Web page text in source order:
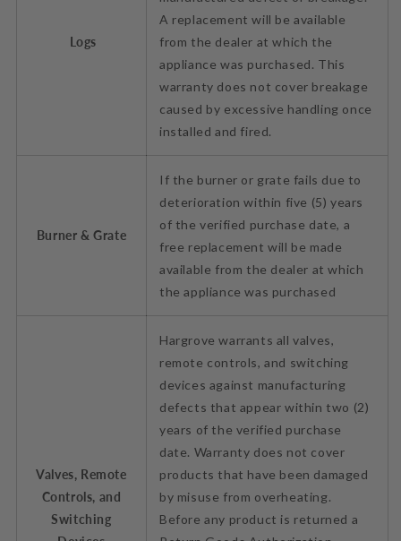
Logs
A replacement will be available
from the dealer at which the
appliance was purchased. This
warranty does not cover breakage
caused by excessive handling once
installed and fired.
Burner & Grate
If the burner or grate fails due to
deterioration within five (5) years
of the verified purchase date, a
free replacement will be made
available from the dealer at which
the appliance was purchased
Valves, Remote
Controls, and
Switching
Hargrove warrants all valves,
remote controls, and switching
devices against manufacturing
defects that appear within two (2)
years of the verified purchase
date. Warranty does not cover
products that have been damaged
by misuse from overheating.
Before any product is returned a